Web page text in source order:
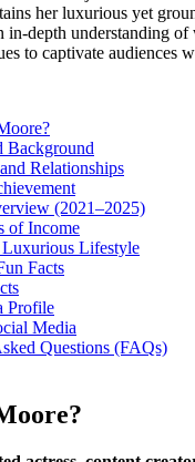
her luxurious yet
in-depth understanding
to captivate audiences
Background
Relationships
(2021–2025)
of Income
Luxurious Lifestyle
Facts
Profile
Media
Questions (FAQs)